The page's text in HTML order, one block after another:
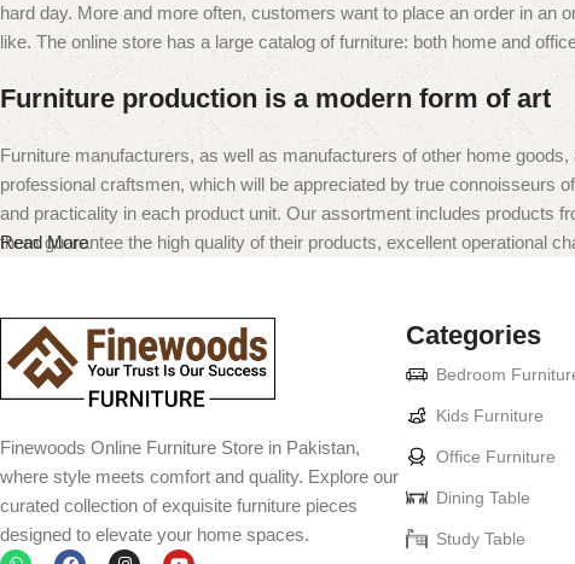
hard day. More and more often, customers want to place an order in an
like. The online store has a large catalog of furniture: both home and
Furniture production is a modern form of art
Furniture manufacturers, as well as manufacturers of other home
professional craftsmen, which will be appreciated by true connoisseurs
and practicality in each product unit. Our assortment includes products
them guarantee the high quality of their products, excellent operational
Read More
Finewoods Online Furniture Store in Pakistan,
where style meets comfort and quality. Explore our
curated collection of exquisite furniture pieces
designed to elevate your home spaces.
Categories
Bedroom
Kids Furniture
Office Furniture
Dining Table
Study Table